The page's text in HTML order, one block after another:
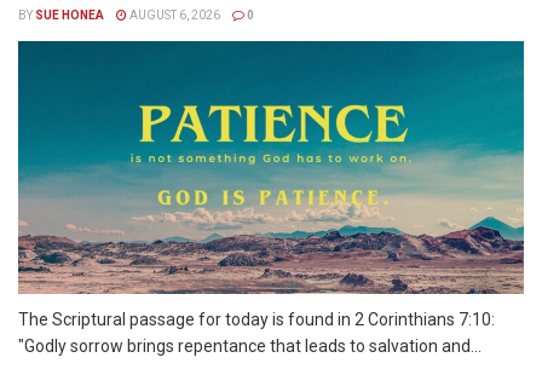
BY SUE HONEA AUGUST 6, 2026 0
The Scriptural passage for today is found in 2 Corinthians 7:10:
"Godly sorrow brings repentance that leads to salvation and...